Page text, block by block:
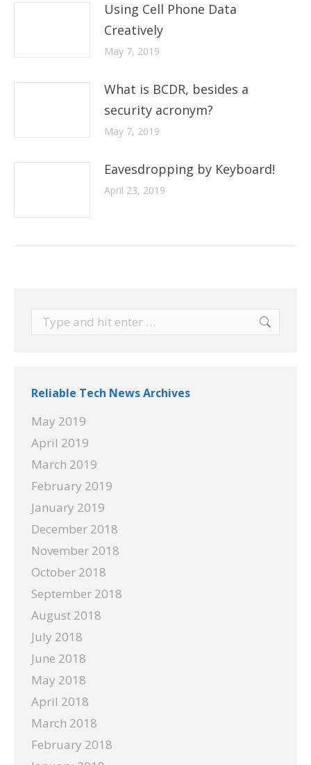
Using Cell Phone Data
Creatively
May 7, 2019
What is BCDR, besides a
security acronym?
May 7, 2019
Eavesdropping by Keyboard!
April 23, 2019
Search:
Reliable Tech News Archives
May 2019
April 2019
March 2019
February 2019
January 2019
December 2018
November 2018
October 2018
September 2018
August 2018
July 2018
June 2018
May 2018
April 2018
March 2018
February 2018